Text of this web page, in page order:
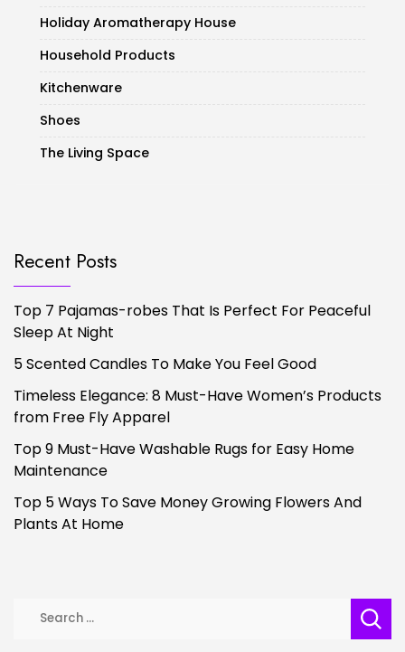
Holiday Aromatherapy House
Household Products
Kitchenware
Shoes
The Living Space
Recent Posts
Top 7 Pajamas-robes That Is Perfect For Peaceful
Sleep At Night
5 Scented Candles To Make You Feel Good
Timeless Elegance: 8 Must-Have Women’s Products
from Free Fly Apparel
Top 9 Must-Have Washable Rugs for Easy Home
Maintenance
Top 5 Ways To Save Money Growing Flowers And
Plants At Home
Search